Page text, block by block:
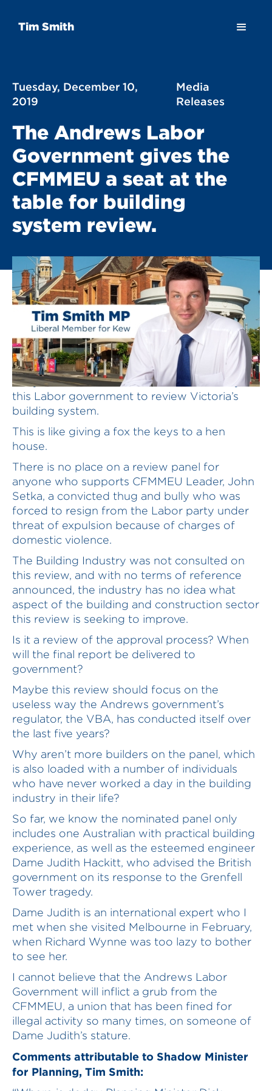
Tim Smith
Tuesday, December 10,
2019
Media
Releases
The Andrews Labor
Government gives the
CFMMEU a seat at the
table for building
system review.
A loyalist of John Setka has been asked by
this Labor government to review Victoria’s
building system.
This is like giving a fox the keys to a hen
house.
There is no place on a review panel for
anyone who supports CFMMEU Leader, John
Setka, a convicted thug and bully who was
forced to resign from the Labor party under
threat of expulsion because of charges of
domestic violence.
The Building Industry was not consulted on
this review, and with no terms of reference
announced, the industry has no idea what
aspect of the building and construction sector
this review is seeking to improve.
Is it a review of the approval process? When
will the final report be delivered to
government?
Maybe this review should focus on the
useless way the Andrews government’s
regulator, the VBA, has conducted itself over
the last five years?
Why aren’t more builders on the panel, which
is also loaded with a number of individuals
who have never worked a day in the building
industry in their life?
So far, we know the nominated panel only
includes one Australian with practical building
experience, as well as the esteemed engineer
Dame Judith Hackitt, who advised the British
government on its response to the Grenfell
Tower tragedy.
Dame Judith is an international expert who I
met when she visited Melbourne in February,
when Richard Wynne was too lazy to bother
to see her.
I cannot believe that the Andrews Labor
Government will inflict a grub from the
CFMMEU, a union that has been fined for
illegal activity so many times, on someone of
Dame Judith’s stature.
Comments attributable to Shadow Minister
for Planning, Tim Smith: